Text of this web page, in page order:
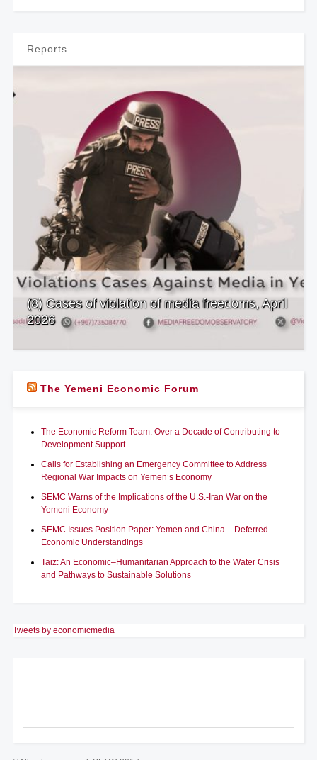
Reports
(8) Cases of violation of media freedoms, April
2026
The Yemeni Economic Forum
The Economic Reform Team: Over a Decade of Contributing to
Development Support
Calls for Establishing an Emergency Committee to Address
Regional War Impacts on Yemen’s Economy
SEMC Warns of the Implications of the U.S.-Iran War on the
Yemeni Economy
SEMC Issues Position Paper: Yemen and China – Deferred
Economic Understandings
Taiz: An Economic–Humanitarian Approach to the Water Crisis
and Pathways to Sustainable Solutions
Tweets by economicmedia